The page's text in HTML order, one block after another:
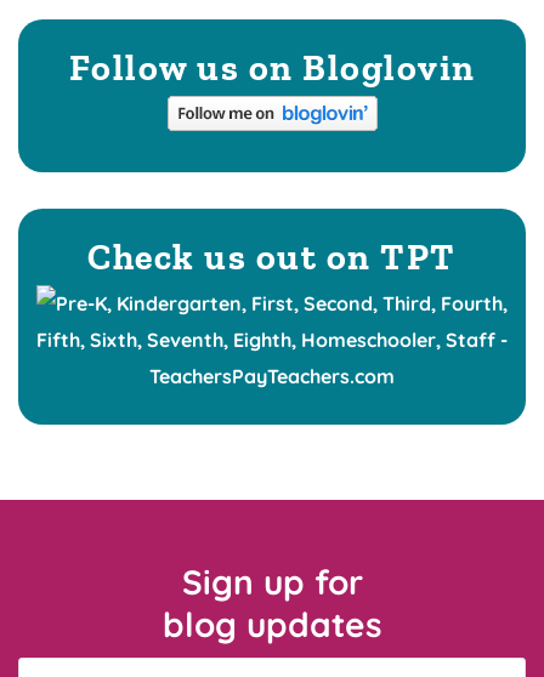
Follow us on Bloglovin
Check us out on TPT
Sign up for
blog updates